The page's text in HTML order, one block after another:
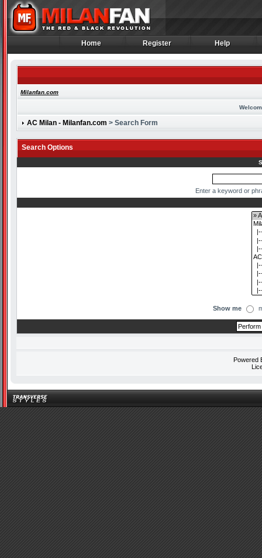
Home
Home Register
Register Help
Help
Milanfan.com
AC Milan - Milanfan.com > Search Form
Search Options
Enter a keyword or
Show me
Powered